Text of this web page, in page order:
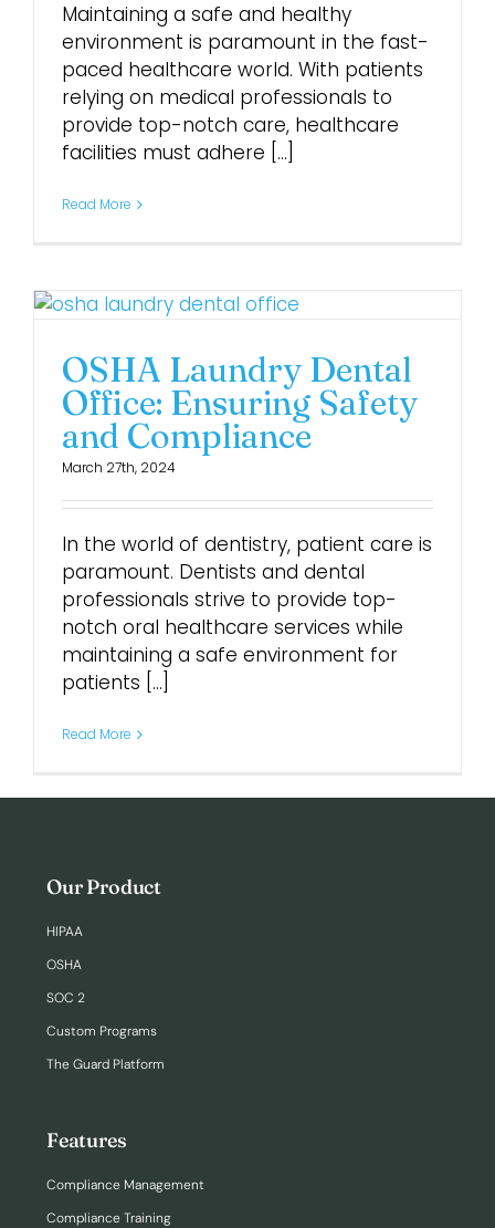
Maintaining a safe and healthy
environment is paramount in the fast-
paced healthcare world. With patients
relying on medical professionals to
provide top-notch care, healthcare
facilities must adhere [...]
Read More
OSHA Laundry Dental
Office: Ensuring Safety
and Compliance
March 27th, 2024
In the world of dentistry, patient care is
paramount. Dentists and dental
professionals strive to provide top-
notch oral healthcare services while
maintaining a safe environment for
patients [...]
Read More
Our Product
HIPAA
OSHA
SOC 2
Custom Programs
The Guard Platform
Features
Compliance Management
Compliance Training